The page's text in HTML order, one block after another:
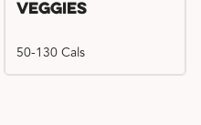
Veggies
50-130 Cals